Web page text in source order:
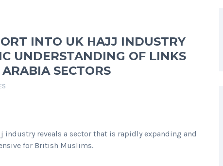
INTO UK HAJJ INDUSTRY
UNDERSTANDING OF LINKS
SECTORS
industry reveals a sector that is rapidly expanding and
for British Muslims.